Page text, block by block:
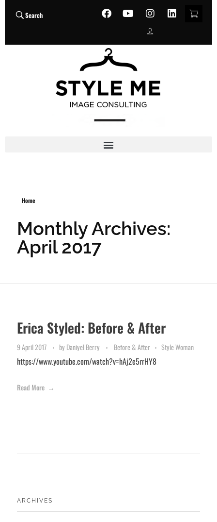
Search
Home
Monthly Archives:
April 2017
Erica Styled: Before & After
9 April 2017 by Daniyel Berry Before & After Style Woman
https://www.youtube.com/watch?v=hAj2e5rrHY8
Read More
ARCHIVES